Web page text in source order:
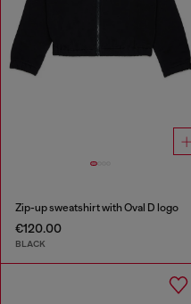
Zip-up sweatshirt with Oval D logo
€120.00
BLACK